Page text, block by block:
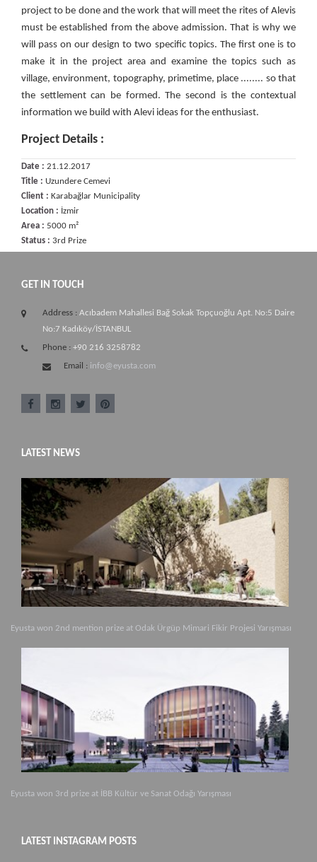
project to be done and the work that will meet the rites of Alevis
must be established from the above admission. That is why we
will pass on our design to two specific topics. The first one is to
make it in the project area and examine the topics such as
village, environment, topography, primetime, place ........ so that
the settlement can be formed. The second is the contextual
information we build with Alevi ideas for the enthusiast.
Project Details :
Date : 21.12.2017
Title : Uzundere Cemevi
Client : Karabağlar Municipality
Location : İzmir
Area : 5000 m²
Status : 3rd Prize
GET IN TOUCH
Address : Acıbadem Mahallesi Bağ Sokak Topçuoğlu Apt. No:5 Daire
No:7 Kadıköy/İSTANBUL
Phone : +90 216 3258782
Email : info@eyusta.com
LATEST NEWS
Eyusta won 2nd mention prize at Odak Ürgüp Mimari Fikir Projesi Yarışması
Eyusta won 3rd prize at İBB Kültür ve Sanat Odağı Yarışması
LATEST INSTAGRAM POSTS